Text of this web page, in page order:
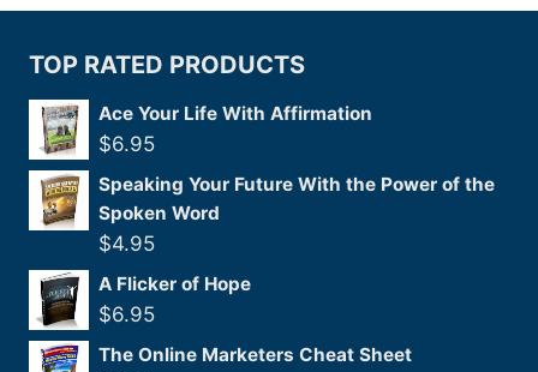
TOP RATED PRODUCTS
Ace Your Life With Affirmation
$6.95
Speaking Your Future With the Power of the
Spoken Word
$4.95
A Flicker of Hope
$6.95
The Online Marketers Cheat Sheet